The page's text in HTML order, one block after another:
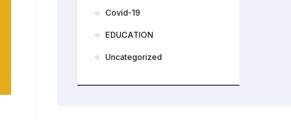
Covid-19
EDUCATION
Uncategorized